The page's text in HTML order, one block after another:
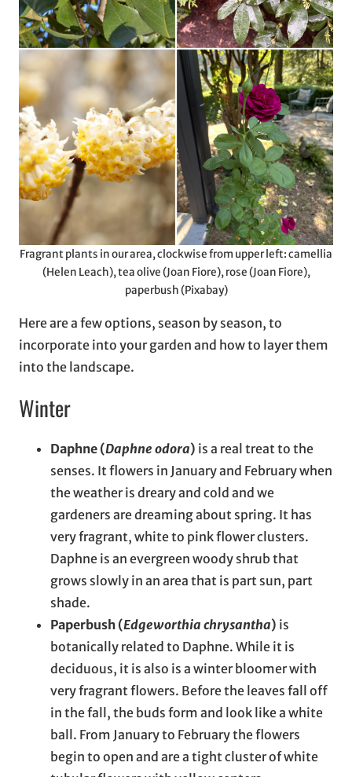
Fragrant plants in our area, clockwise from upper left: camellia
(Helen Leach), tea olive (Joan Fiore), rose (Joan Fiore),
paperbush (Pixabay)
Here are a few options, season by season, to
incorporate into your garden and how to layer them
into the landscape.
Winter
Daphne (Daphne odora) is a real treat to the
senses. It flowers in January and February when
the weather is dreary and cold and we
gardeners are dreaming about spring. It has
very fragrant, white to pink flower clusters.
Daphne is an evergreen woody shrub that
grows slowly in an area that is part sun, part
shade.
Paperbush (Edgeworthia chrysantha) is
botanically related to Daphne. While it is
deciduous, it is also is a winter bloomer with
very fragrant flowers. Before the leaves fall off
in the fall, the buds form and look like a white
ball. From January to February the flowers
begin to open and are a tight cluster of white